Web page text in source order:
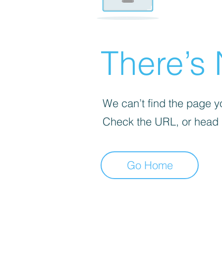
We can’t find the page
Check the URL, or
Go Home